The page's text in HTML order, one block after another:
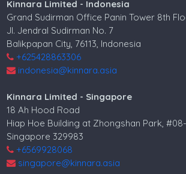
Kinnara Limited - Indonesia
Grand Sudirman Office Panin Tower 8th
Jl. Jendral Sudirman No. 7
Balikpapan City, 76113, Indonesia
+625428863306
indonesia@kinnara.asia
Kinnara Limited - Singapore
18 Ah Hood Road
Hiap Hoe Building at Zhongshan Park, #08-
Singapore 329983
+6569928068
singapore@kinnara.asia